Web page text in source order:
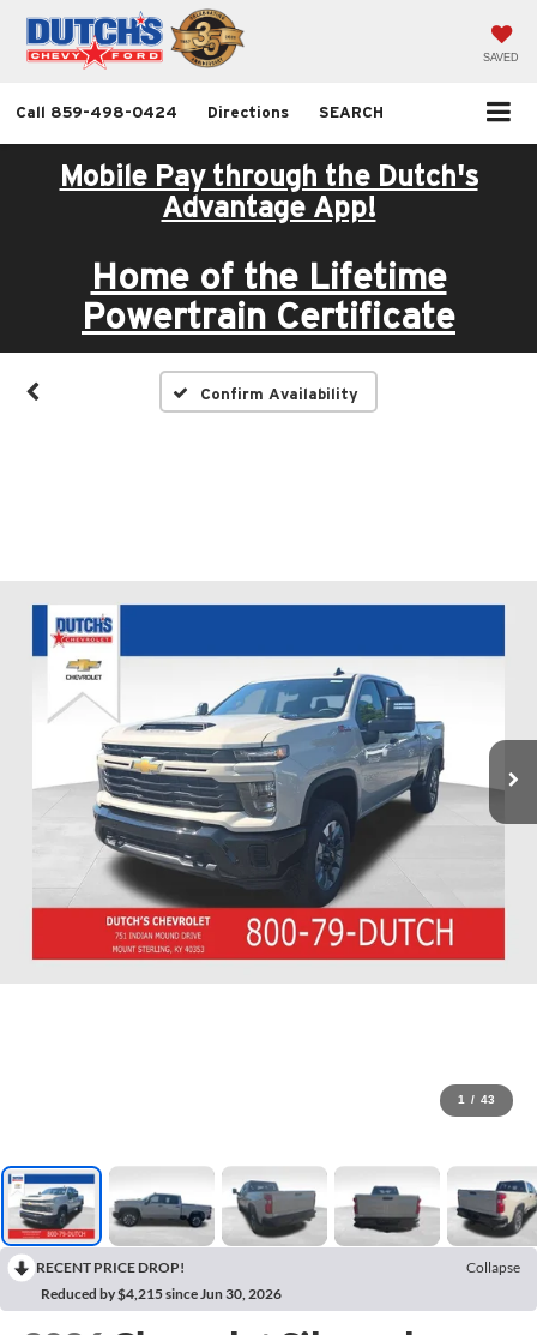
SAVED
Call 859-498-0424 Directions SEARCH
Mobile Pay through the Dutch's
Advantage App!
Home of the Lifetime
Powertrain Certificate
Confirm Availability
1 / 43
RECENT PRICE DROP!
Collapse
Reduced by $4,215 since Jun 30, 2026